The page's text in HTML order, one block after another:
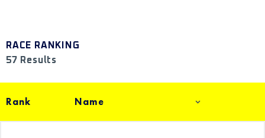
RACE RANKING
57 Results
Rank Name